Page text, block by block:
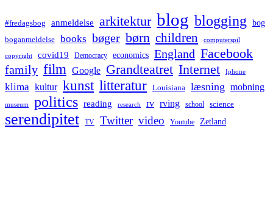
#fredagsbog anmeldelse arkitektur blog blogging bog
boganmeldelse books bøger børn children computerspil
copyright covid19 Democracy economics England Facebook
family film Google Grandteatret Internet Iphone
klima kultur kunst litteratur Louisiana læsning mobning
museum politics reading research rv rving school science
serendipitet TV Twitter video Youtube Zetland